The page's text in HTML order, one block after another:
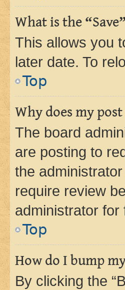
What is the
This allows you
later date. To
Top
Why does my
The board
are posting to
the
require review
administrator for
Top
How do I bump
By clicking the